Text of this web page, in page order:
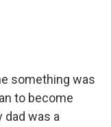
something was
to become
dad was a